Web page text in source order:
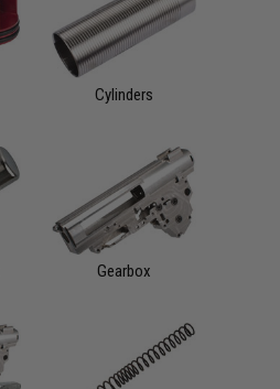
Cylinders
Gearbox